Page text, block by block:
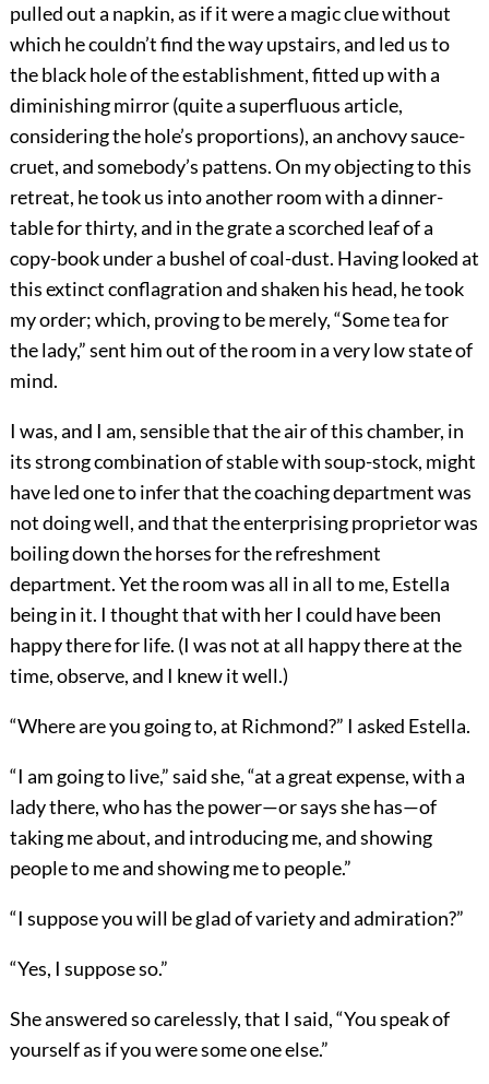
pulled out a napkin, as if it were a magic clue without
which he couldn’t find the way upstairs, and led us to
the black hole of the establishment, fitted up with a
diminishing mirror (quite a superfluous article,
considering the hole’s proportions), an anchovy sauce-
cruet, and somebody’s pattens. On my objecting to this
retreat, he took us into another room with a dinner-
table for thirty, and in the grate a scorched leaf of a
copy-book under a bushel of coal-dust. Having looked at
this extinct conflagration and shaken his head, he took
my order; which, proving to be merely, “Some tea for
the lady,” sent him out of the room in a very low state of
mind.
I was, and I am, sensible that the air of this chamber, in
its strong combination of stable with soup-stock, might
have led one to infer that the coaching department was
not doing well, and that the enterprising proprietor was
boiling down the horses for the refreshment
department. Yet the room was all in all to me, Estella
being in it. I thought that with her I could have been
happy there for life. (I was not at all happy there at the
time, observe, and I knew it well.)
“Where are you going to, at Richmond?” I asked Estella.
“I am going to live,” said she, “at a great expense, with a
lady there, who has the power—or says she has—of
taking me about, and introducing me, and showing
people to me and showing me to people.”
“I suppose you will be glad of variety and admiration?”
“Yes, I suppose so.”
She answered so carelessly, that I said, “You speak of
yourself as if you were some one else.”